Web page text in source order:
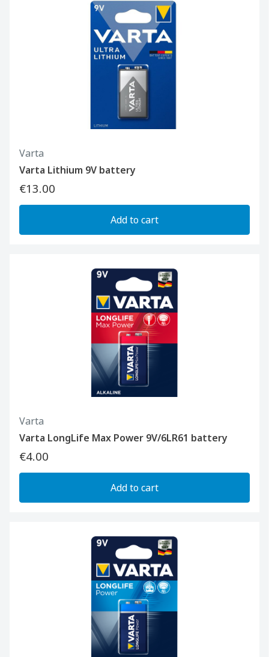
Varta
Varta Lithium 9V battery
€13.00
Add to cart
Varta
Varta LongLife Max Power 9V/6LR61 battery
€4.00
Add to cart